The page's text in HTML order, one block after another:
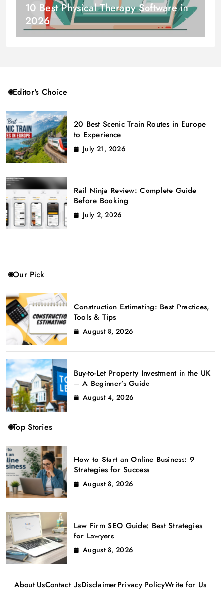
10 Best Physical Therapy Software in
2026
Editor's Choice
20 Best Scenic Train Routes in Europe
to Experience
July 21, 2026
Rail Ninja Review: Complete Guide
Before Booking
July 2, 2026
Our Pick
Construction Estimating: Best Practices,
Tools & Tips
August 8, 2026
Buy-to-Let Property Investment in the UK
– A Beginner’s Guide
August 4, 2026
Top Stories
How to Start an Online Business: 9
Strategies for Success
August 8, 2026
Law Firm SEO Guide: Best Strategies
for Lawyers
August 8, 2026
About UsContact UsDisclaimerPrivacy PolicyWrite for Us